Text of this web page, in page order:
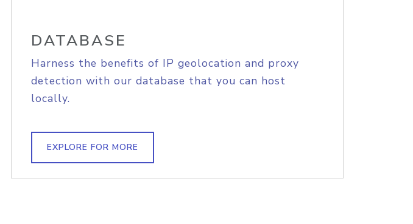
DATABASE
Harness the benefits of IP geolocation and proxy
detection with our database that you can host
locally.
EXPLORE FOR MORE